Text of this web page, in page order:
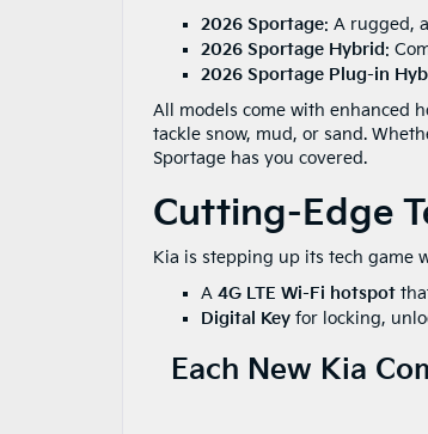
2026 Sportage: A rugged,
2026 Sportage Hybrid:
2026 Sportage Plug-in
All models come with enhanced
tackle snow, mud, or sand.
Sportage has you covered.
Cutting-Edge
Kia is stepping up its tech game
A 4G LTE Wi-Fi hotspot
Digital Key for locking,
Each New Kia